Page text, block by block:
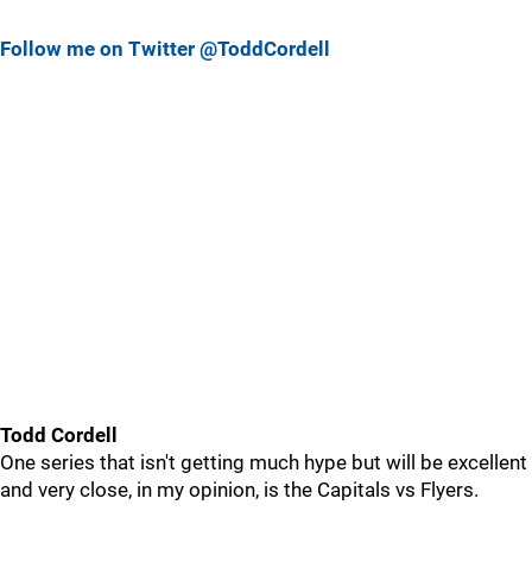
Follow me on Twitter @ToddCordell
Todd Cordell
One series that isn't getting much hype but will be excellent
and very close, in my opinion, is the Capitals vs Flyers.